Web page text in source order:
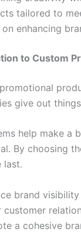
tailored to
on enhancing
to Custom
give out
help make a
By choosing
last.
brand visibility
customer
a cohesive